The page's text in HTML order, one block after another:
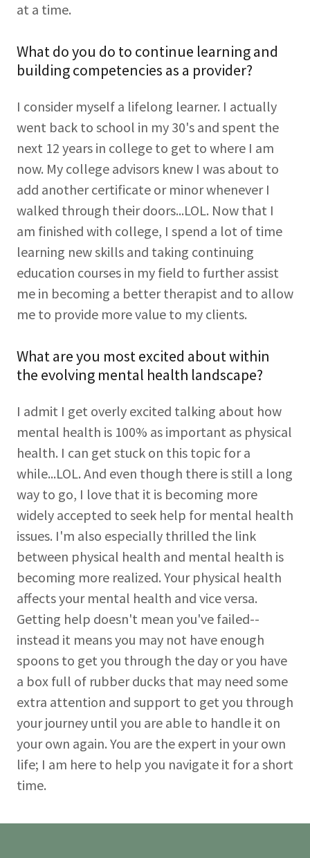
at a time.
What do you do to continue learning and
building competencies as a provider?
I consider myself a lifelong learner. I actually
went back to school in my 30's and spent the
next 12 years in college to get to where I am
now. My college advisors knew I was about to
add another certificate or minor whenever I
walked through their doors...LOL. Now that I
am finished with college, I spend a lot of time
learning new skills and taking continuing
education courses in my field to further assist
me in becoming a better therapist and to allow
me to provide more value to my clients.
What are you most excited about within
the evolving mental health landscape?
I admit I get overly excited talking about how
mental health is 100% as important as physical
health. I can get stuck on this topic for a
while...LOL. And even though there is still a long
way to go, I love that it is becoming more
widely accepted to seek help for mental health
issues. I'm also especially thrilled the link
between physical health and mental health is
becoming more realized. Your physical health
affects your mental health and vice versa.
Getting help doesn't mean you've failed--
instead it means you may not have enough
spoons to get you through the day or you have
a box full of rubber ducks that may need some
extra attention and support to get you through
your journey until you are able to handle it on
your own again. You are the expert in your own
life; I am here to help you navigate it for a short
time.